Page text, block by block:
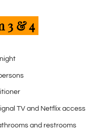
3 & 4
TV and Netflix access
and restrooms